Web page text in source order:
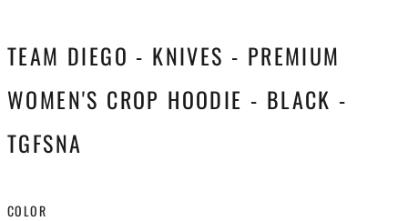
TEAM DIEGO - KNIVES - PREMIUM
WOMEN'S CROP HOODIE - BLACK -
TGFSNA
COLOR